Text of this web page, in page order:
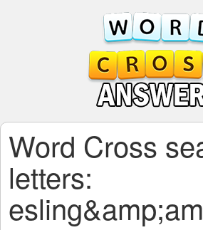
Word Cross
letters: